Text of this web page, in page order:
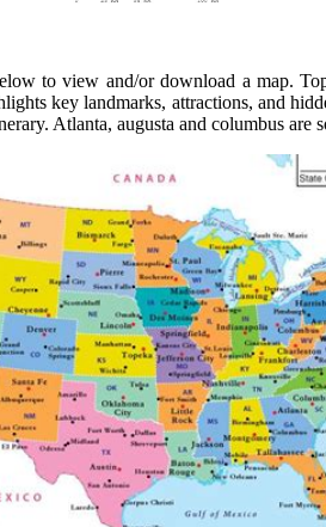
to view and/or download a map.
key landmarks, attractions, and
Atlanta, augusta and columbus are